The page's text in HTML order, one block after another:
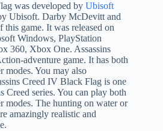
was developed by Ubisoft
Ubisoft. Darby McDevitt and
game. It was released on
Windows, PlayStation
360, Xbox One. Assassins
adventure game. It has both
modes. You may also
Creed IV Black Flag is one
Creed series. You can play both
modes. The hunting on water or
amazingly realistic and